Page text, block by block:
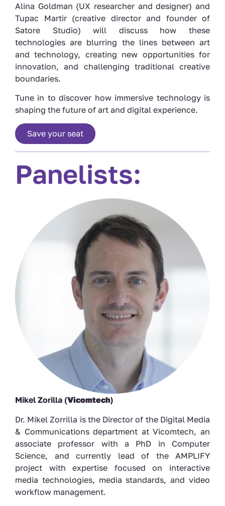
Alina Goldman (UX researcher and designer) and
Tupac Martir (creative director and founder of
Satore Studio) will discuss how these
technologies are blurring the lines between art
and technology, creating new opportunities for
innovation, and challenging traditional creative
boundaries.
Tune in to discover how immersive technology is
shaping the future of art and digital experience.
Save your seat
Panelists:
Mikel Zorilla (Vicomtech)
Dr. Mikel Zorrilla is the Director of the Digital Media
& Communications department at Vicomtech, an
associate professor with a PhD in Computer
Science, and currently lead of the AMPLIFY
project with expertise focused on interactive
media technologies, media standards, and video
workflow management.